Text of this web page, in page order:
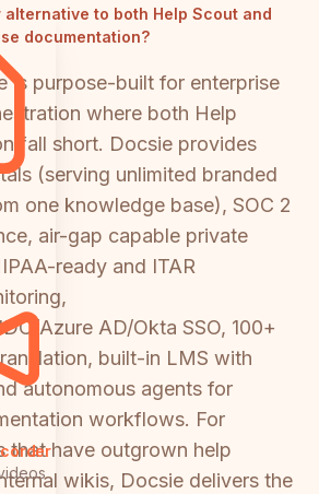
to both Help Scout and
documentation?
is purpose-built for enterprise
where both Help
fall short. Docsie provides
(serving unlimited branded
one knowledge base), SOC 2
air-gap capable private
ready and ITAR
Azure AD/Okta SSO, 100+
built-in LMS with
autonomous agents for
workflows. For
that have outgrown help
wikis, Docsie delivers the